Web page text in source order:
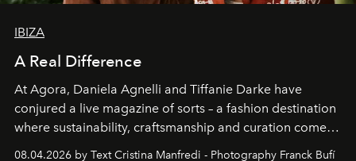
IBIZA
A Real Difference
At Agora, Daniela Agnelli and Tiffanie Darke have
conjured a live magazine of sorts – a fashion destination
where sustainability, craftsmanship and curation come
together with real impact. Recently nominated by The
08.04.2026 by Text Cristina Manfredi - Photography Franck Bufí